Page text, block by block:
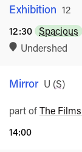
Exhibition Rated
12
12:30 Spacious
Undershed
Mirror Rated
U (S)
part ofThe
14:00